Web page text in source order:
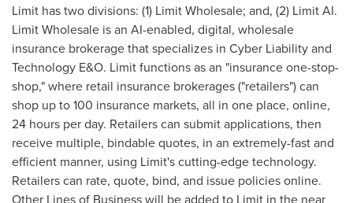
Limit has two divisions: (1) Limit Wholesale; and, (2) Limit AI.
Limit Wholesale is an AI-enabled, digital, wholesale
insurance brokerage that specializes in Cyber Liability and
Technology E&O. Limit functions as an "insurance one-stop-
shop," where retail insurance brokerages ("retailers") can
shop up to 100 insurance markets, all in one place, online,
24 hours per day. Retailers can submit applications, then
receive multiple, bindable quotes, in an extremely-fast and
efficient manner, using Limit's cutting-edge technology.
Retailers can rate, quote, bind, and issue policies online.
Other Lines of Business will be added to Limit in the near